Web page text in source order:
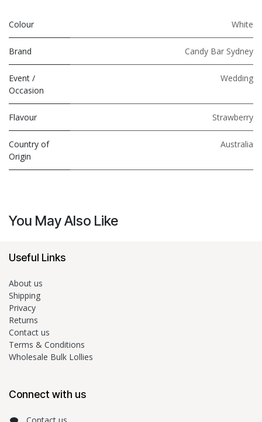
Colour White
Brand Candy Bar Sydney
Event /
Occasion
Wedding
Flavour Strawberry
Country of
Origin
Australia
You May Also Like
Useful Links
About us
Shipping
Privacy
Returns
Contact us
Terms & Conditions
Wholesale Bulk Lollies
Connect with us